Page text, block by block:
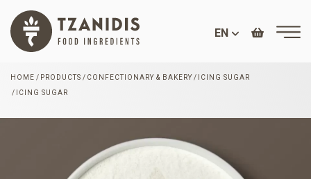
EN
HOME PRODUCTS CONFECTIONARY & BAKERY
ICING SUGAR
ICING SUGAR